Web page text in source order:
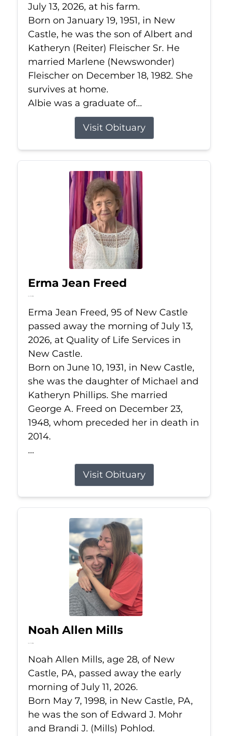
July 13, 2026, at his farm.
Born on January 19, 1951, in New
Castle, he was the son of Albert and
Katheryn (Reiter) Fleischer Sr. He
married Marlene (Newswonder)
Fleischer on December 18, 1982. She
survives at home.
Albie was a graduate of...
Visit Obituary
Erma Jean Freed
Jul 13, 2026
Erma Jean Freed, 95 of New Castle
passed away the morning of July 13,
2026, at Quality of Life Services in
New Castle.
Born on June 10, 1931, in New Castle,
she was the daughter of Michael and
Katheryn Phillips. She married
George A. Freed on December 23,
1948, whom preceded her in death in
2014.
...
Visit Obituary
Noah Allen Mills
Jul 11, 2026
Noah Allen Mills, age 28, of New
Castle, PA, passed away the early
morning of July 11, 2026.
Born May 7, 1998, in New Castle, PA,
he was the son of Edward J. Mohr
and Brandi J. (Mills) Pohlod.